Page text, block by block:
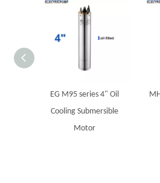
EG M95 series 4" Oil
Cooling Submersible
Motor